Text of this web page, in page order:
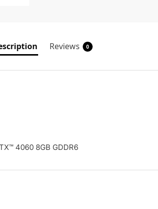
Reviews 0
4060 8GB GDDR6